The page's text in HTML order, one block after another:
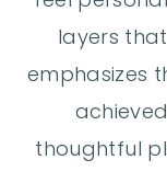
layers
emphasizes
thoughtful